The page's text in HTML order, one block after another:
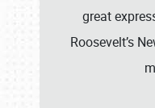
great
Roosevelt’s